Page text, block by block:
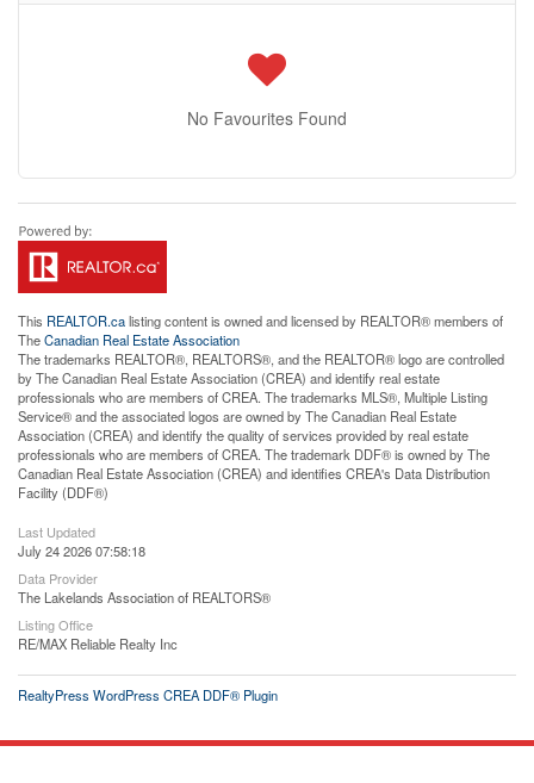
No Favourites Found
This REALTOR.calisting content is owned and licensed by REALTOR® members of
TheCanadian Real Estate Association
The trademarks REALTOR®, REALTORS®, and the REALTOR® logo are controlled
by The Canadian Real Estate Association (CREA) and identify real estate
professionals who are members of CREA. The trademarks MLS®, Multiple Listing
Service® and the associated logos are owned by The Canadian Real Estate
Association (CREA) and identify the quality of services provided by real estate
professionals who are members of CREA. The trademark DDF® is owned by The
Canadian Real Estate Association (CREA) and identifies CREA's Data Distribution
Facility (DDF®)
Last Updated
July 24 2026 07:58:18
Data Provider
The Lakelands Association of REALTORS®
Listing Office
RE/MAX Reliable Realty Inc
RealtyPress WordPress CREA DDF® Plugin